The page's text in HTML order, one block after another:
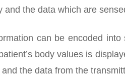
and the data which are
can be encoded
body values is
the data from the